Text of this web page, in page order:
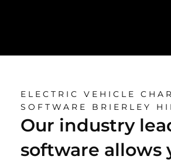
ELECTRIC VEHICLE
SOFTWARE BRIERLEY
Our industry
software allows